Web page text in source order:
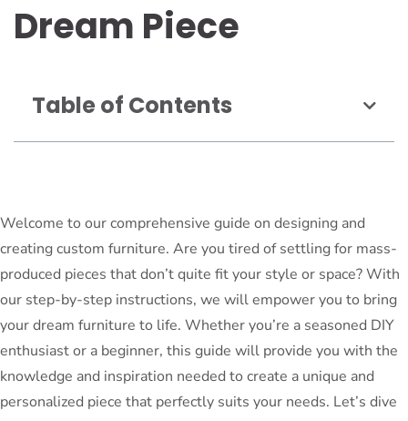
Dream Piece
Table of Contents
Welcome to our comprehensive guide on designing and
creating custom furniture. Are you tired of settling for mass-
produced pieces that don’t quite fit your style or space? With
our step-by-step instructions, we will empower you to bring
your dream furniture to life. Whether you’re a seasoned DIY
enthusiast or a beginner, this guide will provide you with the
knowledge and inspiration needed to create a unique and
personalized piece that perfectly suits your needs. Let’s dive